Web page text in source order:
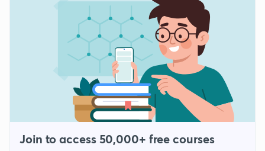
Join to access 50,000+ free courses